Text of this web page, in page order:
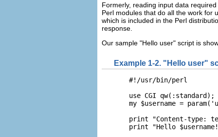
Formerly, reading input data
Perl modules that do all the work for
which is included in the Perl
response.
Our sample "Hello user" script is
Example 1-2. "Hello user"
  #!/usr/bin/perl
  use CGI qw(:standard);
my $username =
print "Content-type:
print "Hello